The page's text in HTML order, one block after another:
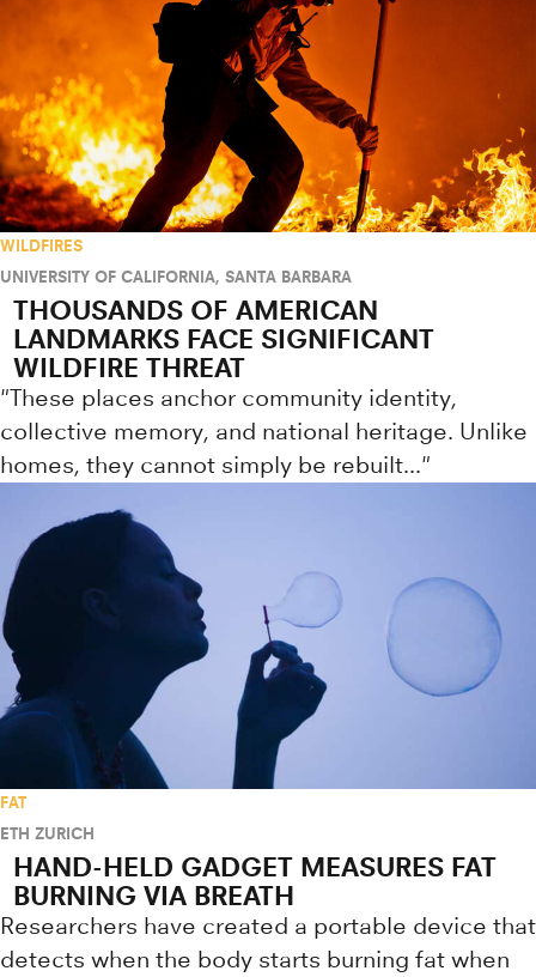
WILDFIRES
UNIVERSITY OF CALIFORNIA, SANTA BARBARA
THOUSANDS OF AMERICAN
LANDMARKS FACE SIGNIFICANT
WILDFIRE THREAT
"These places anchor community identity,
collective memory, and national heritage. Unlike
homes, they cannot simply be rebuilt..."
FAT
ETH ZURICH
HAND-HELD GADGET MEASURES FAT
BURNING VIA BREATH
Researchers have created a portable device that
detects when the body starts burning fat when